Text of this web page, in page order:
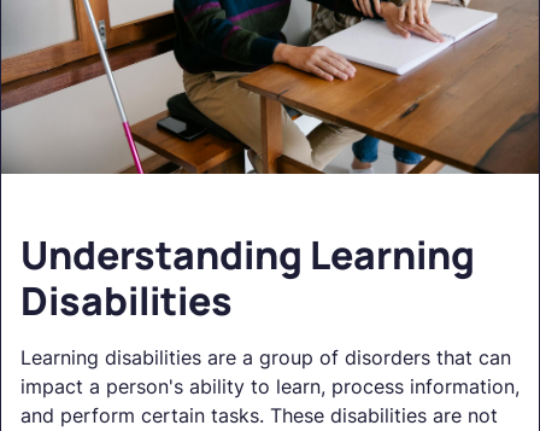
Understanding Learning
Disabilities
Learning disabilities are a group of disorders that can
impact a person's ability to learn, process information,
and perform certain tasks. These disabilities are not